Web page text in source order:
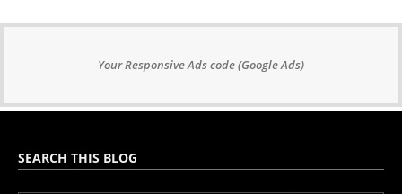
Your Responsive Ads code (Google Ads)
SEARCH THIS BLOG